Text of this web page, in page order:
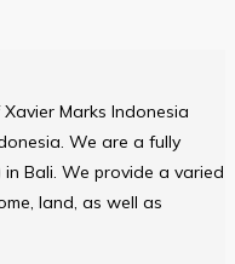
Xavier Marks Indonesia
We are a fully
Bali. We provide a varied
land, as well as